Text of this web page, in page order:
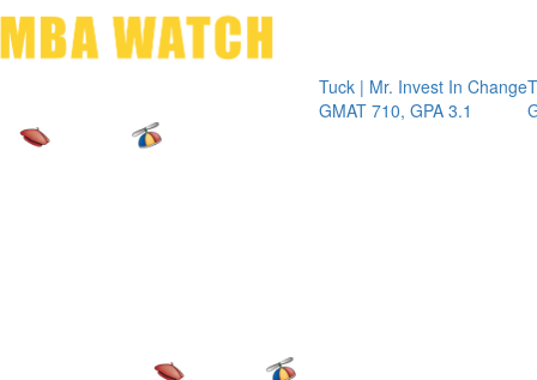
Tuck | Mr. Invest In Change
GMAT 710, GPA 3.1
Tuck | Mr.
GRE 326,